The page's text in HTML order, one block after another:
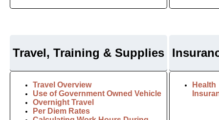
Travel, Training & Supplies I
Travel Overview
Use of Government Owned Vehicle
Overnight Travel
Per Diem Rates
Health